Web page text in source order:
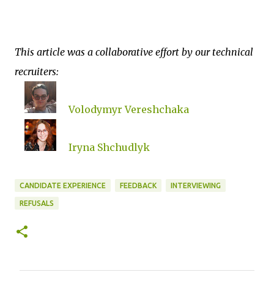
This article was a collaborative effort by our technical
recruiters:
Volodymyr Vereshchaka
Iryna Shchudlyk
CANDIDATE EXPERIENCE FEEDBACK INTERVIEWING
REFUSALS